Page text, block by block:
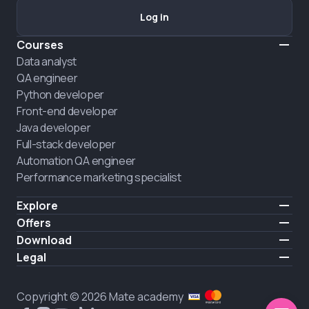
Courses
Data analyst
QA engineer
Python developer
Front-end developer
Java developer
Full-stack developer
Automation QA engineer
Performance marketing specialist
Explore
Pricing
About us
Announcement
Offers
Hire a graduate
Download
iOS
Legal
Privacy policy
Log in
Copyright © 2026 Mate academy